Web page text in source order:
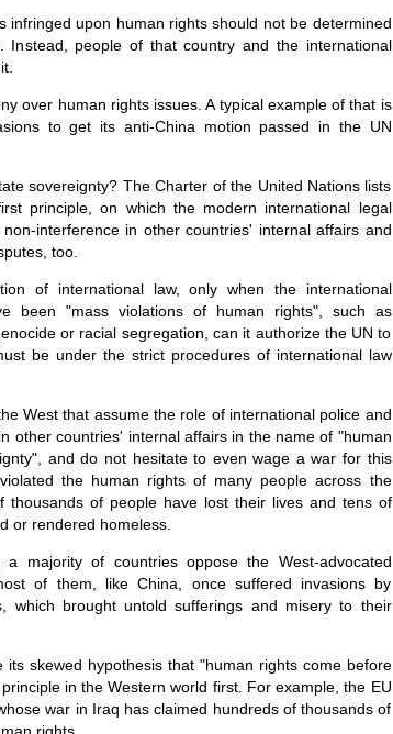
infringed upon human rights should not be determined
people of that country and the international
over human rights issues. A typical example of that is
to get its anti-China motion passed in the UN
sovereignty? The Charter of the United Nations lists
principle, on which the modern international legal
interference in other countries' internal affairs and
too.
of international law, only when the international
been "mass violations of human rights", such as
or racial segregation, can it authorize the UN to
be under the strict procedures of international law
West that assume the role of international police and
other countries' internal affairs in the name of "human
and do not hesitate to even wage a war for this
the human rights of many people across the
of people have lost their lives and tens of
or rendered homeless.
majority of countries oppose the West-advocated
of them, like China, once suffered invasions by
which brought untold sufferings and misery to their
skewed hypothesis that "human rights come before
in the Western world first. For example, the EU
war in Iraq has claimed hundreds of thousands of